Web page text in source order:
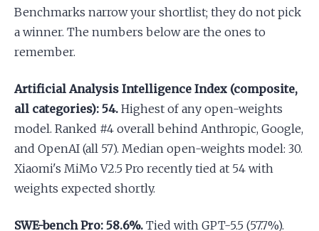
Benchmarks narrow your shortlist; they do not pick
a winner. The numbers below are the ones to
remember.
Artificial Analysis Intelligence Index (composite,
all categories): 54. Highest of any open-weights
model. Ranked #4 overall behind Anthropic, Google,
and OpenAI (all 57). Median open-weights model: 30.
Xiaomi's MiMo V2.5 Pro recently tied at 54 with
weights expected shortly.
SWE-bench Pro: 58.6%. Tied with GPT-5.5 (57.7%).